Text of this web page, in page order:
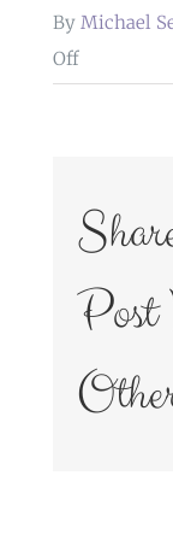
By Michael
Offon
Post